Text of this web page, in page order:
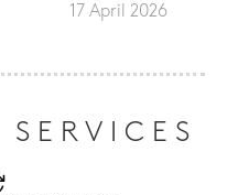
17 April 2026